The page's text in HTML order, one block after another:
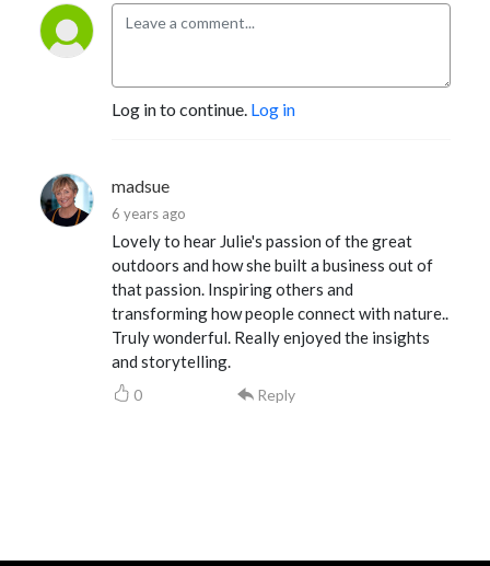
Log in to continue. Log in
madsue
6 years ago
Lovely to hear Julie's passion of the great
outdoors and how she built a business out of
that passion. Inspiring others and
transforming how people connect with nature..
Truly wonderful. Really enjoyed the insights
and storytelling.
0 Reply